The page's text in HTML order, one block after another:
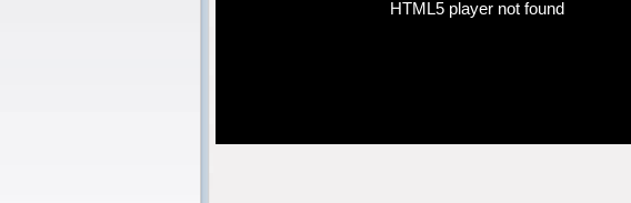
HTML5 player not found